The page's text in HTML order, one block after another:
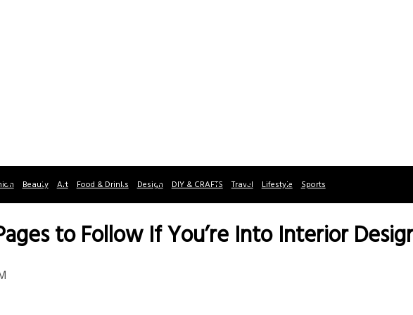
Beauty Art Food & Drinks Design DIY & CRAFTS Travel Lifestyle Sports
to Follow If You’re Into Interior